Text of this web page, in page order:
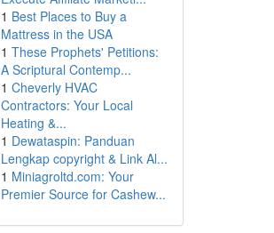
1 Best Places to Buy a
Mattress in the USA
1 These Prophets' Petitions:
A Scriptural Contemp...
1 Cheverly HVAC
Contractors: Your Local
Heating &...
1 Dewataspin: Panduan
Lengkap copyright & Link Al...
1 Miniagroltd.com: Your
Premier Source for Cashew...